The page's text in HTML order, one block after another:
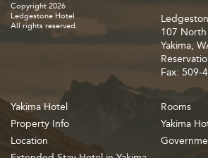
Copyright 2026
Ledgestone Hotel
All rights reserved.
107
Yakima,
Fax: 509-
Yakima Hotel
Property Info
Location
Rooms
Yakima